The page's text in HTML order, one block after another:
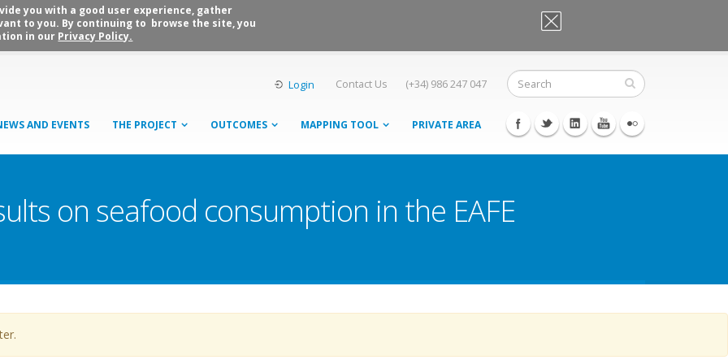
you with a good user experience, gather
to you. By continuing to browse the site, you
in our Privacy Policy.
OK, I agree
Contact Us (+34) 986 247 047
Login
AND EVENTS THE PROJECT OUTCOMES MAPPING TOOL PRIVATE AREA
on seafood consumption in the EAFE